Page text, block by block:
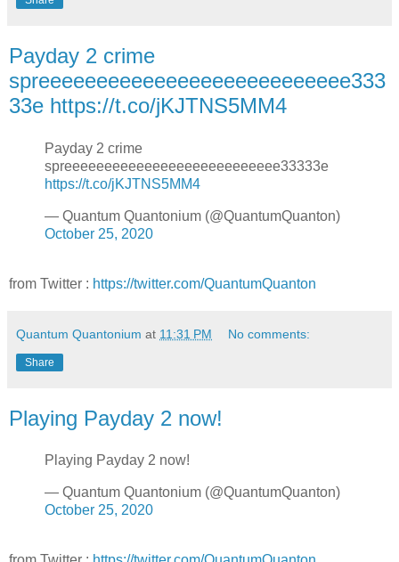
Payday 2 crime
spreeeeeeeeeeeeeeeeeeeeeeeeeee333
33e https://t.co/jKJTNS5MM4
Payday 2 crime
spreeeeeeeeeeeeeeeeeeeeeeeeeee33333e
https://t.co/jKJTNS5MM4
— Quantum Quantonium (@QuantumQuanton)
October 25, 2020
from Twitter : https://twitter.com/QuantumQuanton
Quantum Quantonium at 11:31 PM No comments:
Share
Playing Payday 2 now!
Playing Payday 2 now!
— Quantum Quantonium (@QuantumQuanton)
October 25, 2020